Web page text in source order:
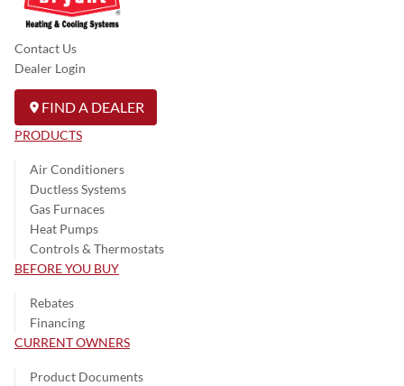
Contact Us
Dealer Login
FIND A DEALER
PRODUCTS
Air Conditioners
Ductless Systems
Gas Furnaces
Heat Pumps
Controls & Thermostats
BEFORE YOU BUY
Rebates
Financing
CURRENT OWNERS
Product Documents